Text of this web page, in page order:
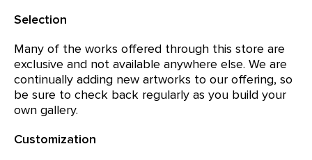
Selection
Many of the works offered through this store are
exclusive and not available anywhere else. We are
continually adding new artworks to our offering, so
be sure to check back regularly as you build your
own gallery.
Customization